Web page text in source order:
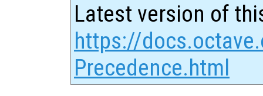
Latest version of
https://
Precedence.html